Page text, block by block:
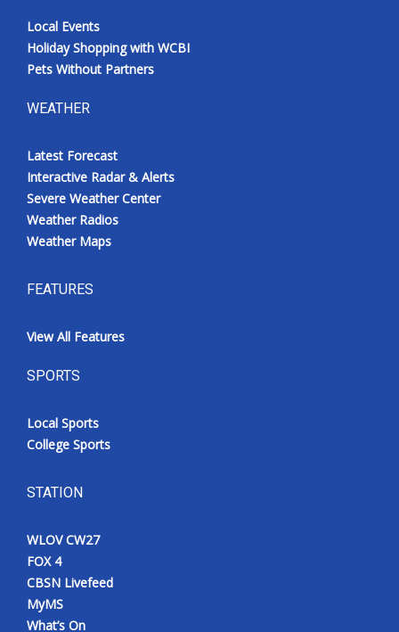
Local Events
Holiday Shopping with WCBI
Pets Without Partners
WEATHER
Latest Forecast
Interactive Radar & Alerts
Severe Weather Center
Weather Radios
Weather Maps
FEATURES
View All Features
SPORTS
Local Sports
College Sports
STATION
WLOV CW27
FOX 4
CBSN Livefeed
MyMS
What’s On